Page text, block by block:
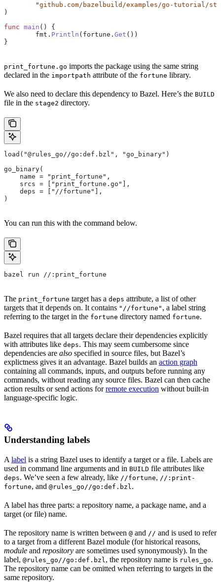
	"
github.com/bazelbuild/examples/go-tutorial/
)
func main () {
	fmt
. Println ( fortune . Get ())
}
print_fortune.go imports the package using the same string
declared in the importpath attribute of the fortune library.
We also need to declare this dependency to Bazel. Here’s the BUILD
file in the stage2 directory.
load("@rules_go//go:def.bzl", "go_binary")
go_binary(
    name = "print_fortune",
    srcs = ["print_fortune.go"],
    deps = ["//fortune"],
)
You can run this with the command below.
bazel run //:print_fortune
The print_fortune target has a deps attribute, a list of other
targets that it depends on. It contains "//fortune" , a label string
referring to the target in the fortune directory named fortune.
Bazel requires that all targets declare their dependencies explicitly
with attributes like deps. This may seem cumbersome since
dependencies are also specified in source files, but Bazel’s
explictness gives it an advantage. Bazel builds an action graph
containing all commands, inputs, and outputs before running any
commands, without reading any source files. Bazel can then cache
action results or send actions forremote execution without built-in
language-specific logic.
Understanding labels
A label is a string Bazel uses to identify a target or a file. Labels are
used in command line arguments and in BUILD file attributes like
deps. We’ve seen a few already, like //fortune, //:print-
fortune, and @rules_go//go:def.bzl .
A label has three parts: a repository name, a package name, and a
target (or file) name.
The repository name is written between @ and // and is used to refer
to a target from a different Bazel module (for historical reasons,
module and repository are sometimes used synonymously). In the
label, @rules_go//go:def.bzl , the repository name is rules_go.
The repository name can be omitted when referring to targets in the
same repository.